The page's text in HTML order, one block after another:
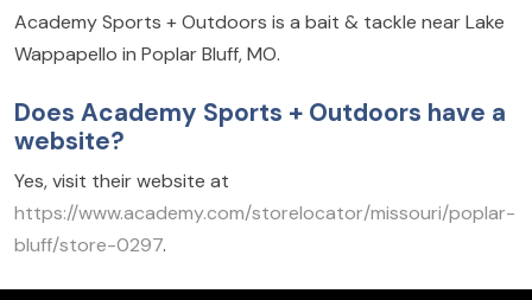
Academy Sports + Outdoors is a bait & tackle near Lake
Wappapello in Poplar Bluff, MO.
Does Academy Sports + Outdoors have a
website?
Yes, visit their website at
https://www.academy.com/storelocator/missouri/poplar-
bluff/store-0297.